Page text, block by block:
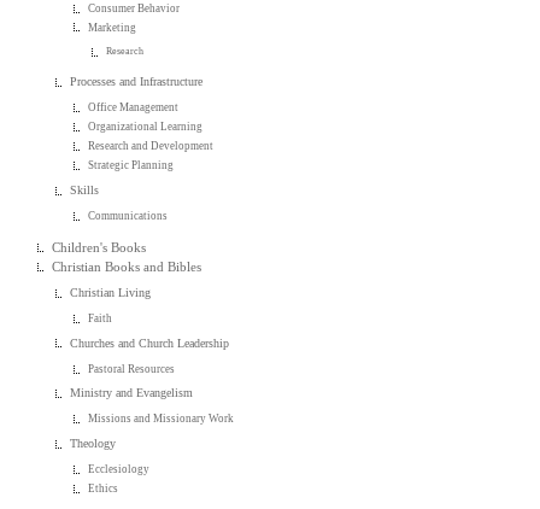
Consumer Behavior
Marketing
Research
Processes and Infrastructure
Office Management
Organizational Learning
Research and Development
Strategic Planning
Skills
Communications
Children's Books
Christian Books and Bibles
Christian Living
Faith
Churches and Church Leadership
Pastoral Resources
Ministry and Evangelism
Missions and Missionary Work
Theology
Ecclesiology
Ethics